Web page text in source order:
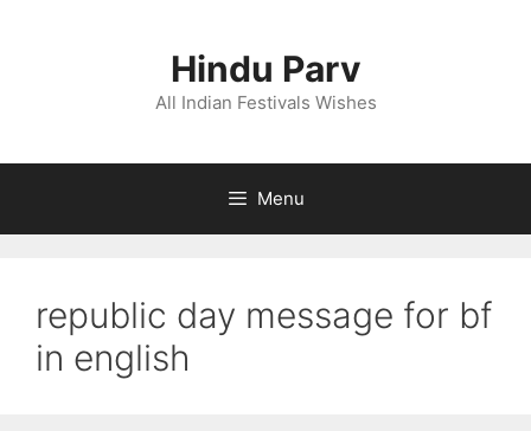
Hindu Parv
All Indian Festivals Wishes
Menu
republic day message for bf
in english